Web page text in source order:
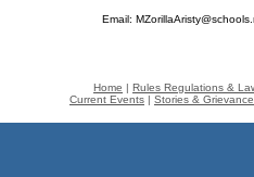
Email:
Home | Rules Regulations &
Current Events | Stories &